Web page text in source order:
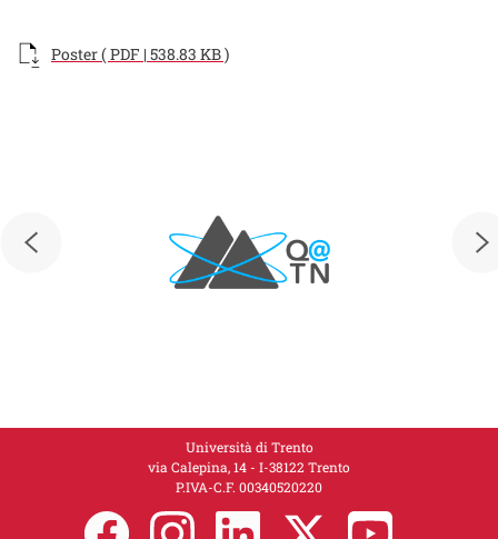
Documento
Poster ( PDF | 538.83 KB )
Università di Trento
via Calepina, 14 - I-38122 Trento
P.IVA-C.F. 00​3​40520220